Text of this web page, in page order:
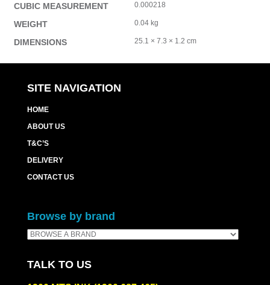
CUBIC MEASUREMENT 0.000218
WEIGHT 0.04 kg
DIMENSIONS 25.1 × 7.3 × 1.2 cm
SITE NAVIGATION
HOME
ABOUT US
T&C’S
DELIVERY
CONTACT US
Browse by brand
TALK TO US